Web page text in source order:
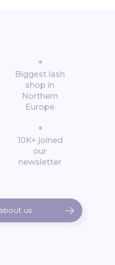
*
Biggest lash
shop in
Northern
Europe
*
10K+ joined
our
newsletter
us